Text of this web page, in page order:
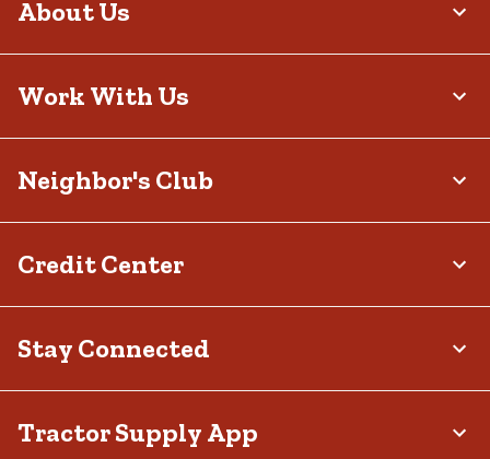
About Us
Work With Us
Neighbor's Club
Credit Center
Stay Connected
Tractor Supply App